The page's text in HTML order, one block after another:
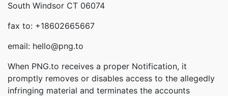
South Windsor CT 06074
fax to: +18602665667
email: hello@png.to
When PNG.to receives a proper Notification, it
promptly removes or disables access to the allegedly
infringing material and terminates the accounts